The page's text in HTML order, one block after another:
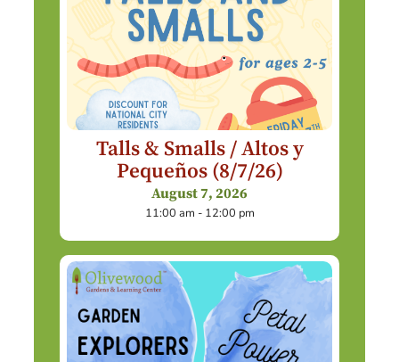
Talls & Smalls / Altos y
Pequeños (8/7/26)
August 7, 2026
11:00 am - 12:00 pm